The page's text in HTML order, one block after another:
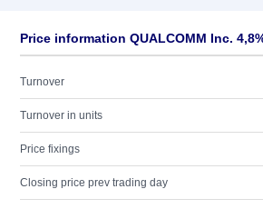
Price information QUALCOMM Inc.
Turnover
Turnover in units
Price fixings
Closing price prev trading day